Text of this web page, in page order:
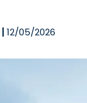
12/05/2026